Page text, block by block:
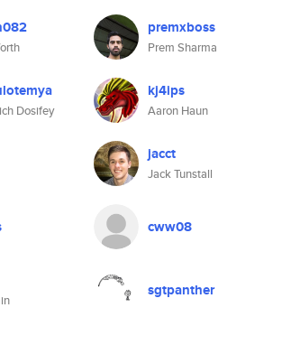
premxboss
Prem Sharma
Dosifey
kj4ips
Aaron Haun
jacct
Jack Tunstall
cww08
sgtpanther